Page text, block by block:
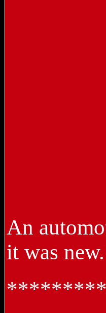
An
it was new.